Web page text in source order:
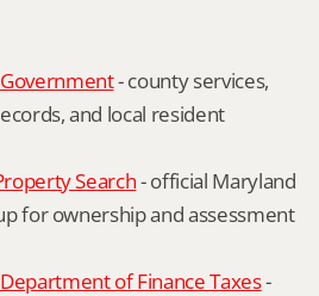
- county services,
and local resident
Search - official Maryland
for ownership and assessment
of Finance Taxes -